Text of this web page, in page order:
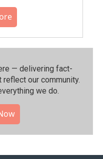
— delivering fact-
our community.⁠
we do.